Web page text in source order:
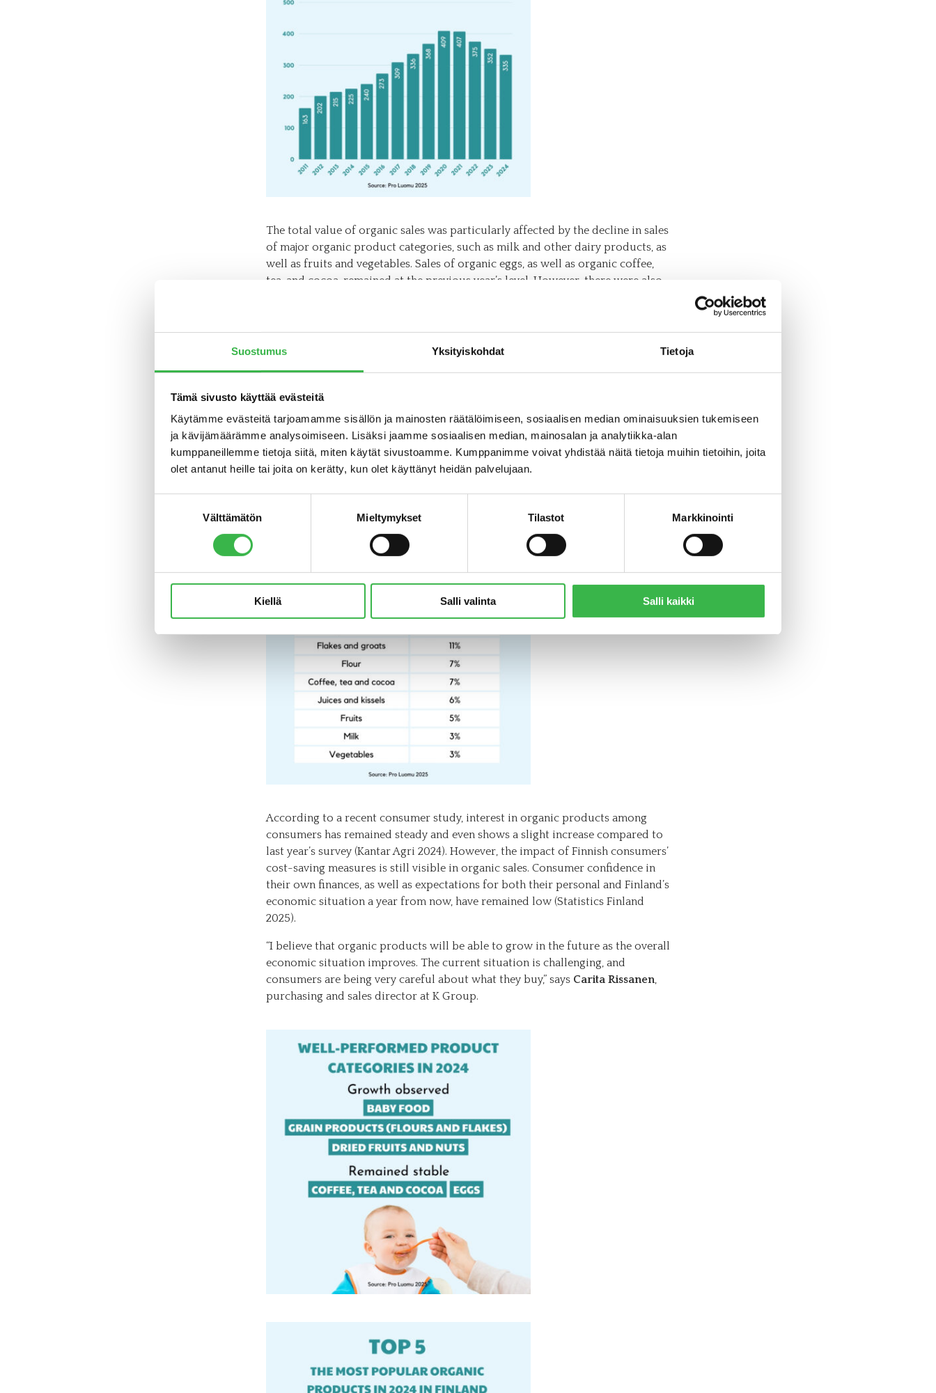
Suostumus Yksityiskohdat Tietoja
Tämä sivusto käyttää evästeitä
Käytämme evästeitä tarjoamamme sisällön ja mainosten räätälöimiseen, sosiaalisen median ominaisuuksien tukemiseen
ja kävijämäärämme analysoimiseen. Lisäksi jaamme sosiaalisen median, mainosalan ja analytiikka-alan
kumppaneillemme tietoja siitä, miten käytät sivustoamme. Kumppanimme voivat yhdistää näitä tietoja muihin tietoihin, joita
olet antanut heille tai joita on kerätty, kun olet käyttänyt heidän palvelujaan.
Välttämätön Mieltymykset Tilastot Markkinointi
Kiellä Salli valinta Salli kaikki
The total value of organic sales was particularly affected by the decline in sales
of major organic product categories, such as milk and other dairy products, as
well as fruits and vegetables. Sales of organic eggs, as well as organic coffee,
tea, and cocoa, remained at the previous year’s level. However, there were also
product categories during the past three challenging years for organic
products. In 2024, the market share of organic baby food reached a record 25
percent of total sales value.
“In baby food, the positive associations linked to organic products certainly
play a role – parents want the purest and best nutrition for their young
children and babies. The development of the product selection and the wide
availability of organic options in this category also have a significant impact,”
According to a recent consumer study, interest in organic products among
consumers has remained steady and even shows a slight increase compared to
last year’s survey (Kantar Agri 2024). However, the impact of Finnish consumers’
cost-saving measures is still visible in organic sales. Consumer confidence in
their own finances, as well as expectations for both their personal and Finland’s
economic situation a year from now, have remained low (Statistics Finland
2025).
“I believe that organic products will be able to grow in the future as the overall
economic situation improves. The current situation is challenging, and
consumers are being very careful about what they buy,” says Carita Rissanen,
purchasing and sales director at K Group.